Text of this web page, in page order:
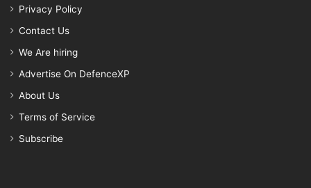
Privacy Policy
Contact Us
We Are hiring
Advertise On DefenceXP
About Us
Terms of Service
Subscribe